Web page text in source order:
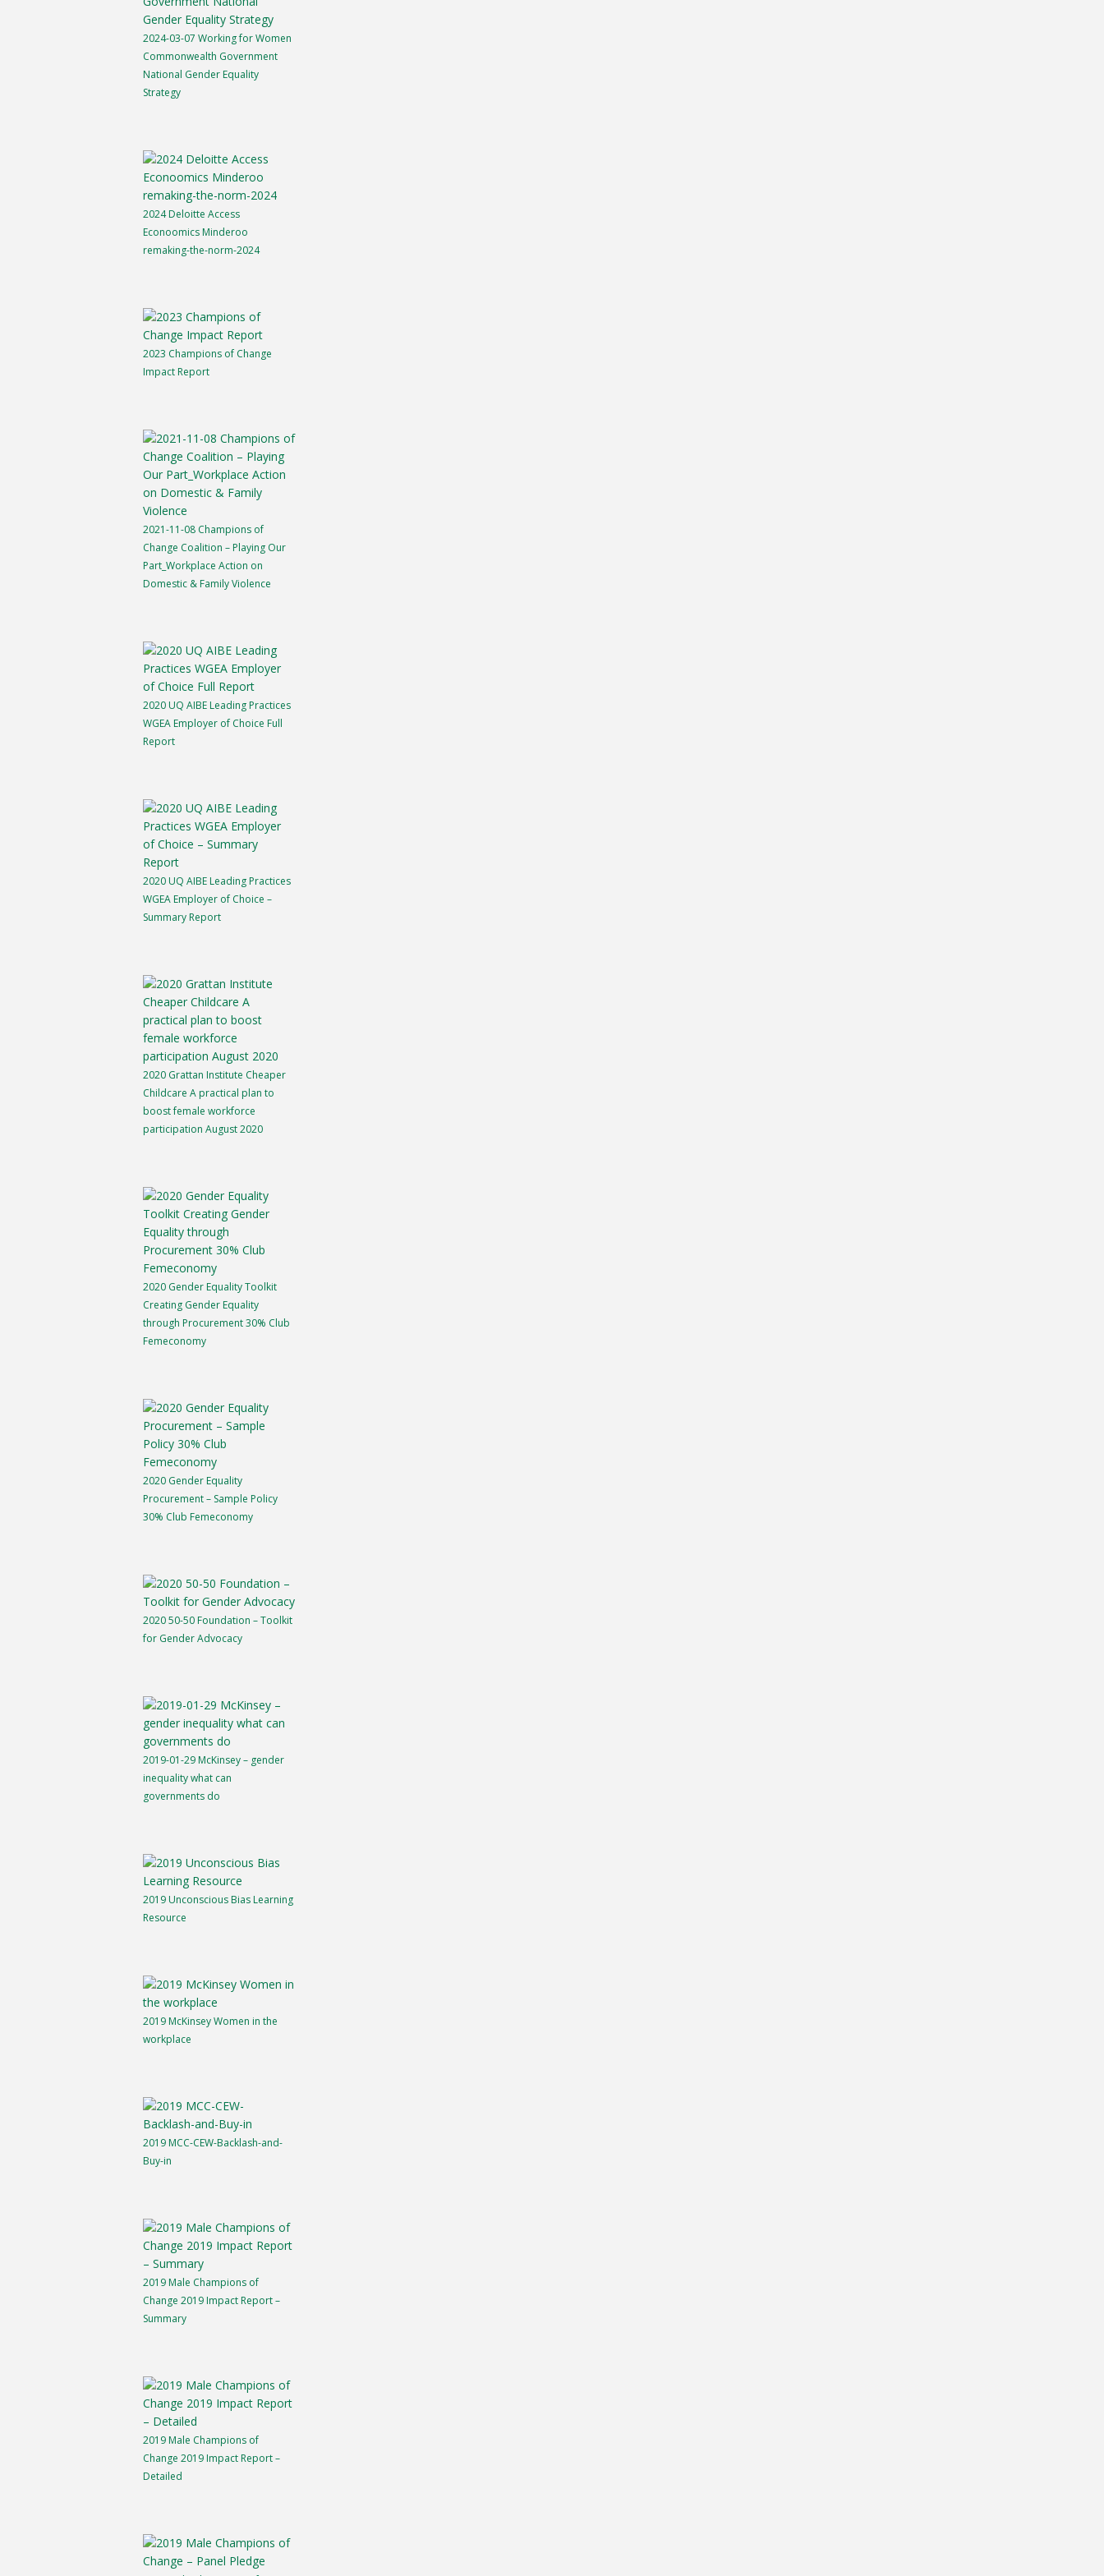
2024-03-07 Working for Women
Commonwealth Government
National Gender Equality
Strategy
2024 Deloitte Access
Econoomics Minderoo
remaking-the-norm-2024
2023 Champions of Change
Impact Report
2021-11-08 Champions of
Change Coalition – Playing Our
Part_Workplace Action on
Domestic & Family Violence
2020 UQ AIBE Leading Practices
WGEA Employer of Choice Full
Report
2020 UQ AIBE Leading Practices
WGEA Employer of Choice –
Summary Report
2020 Grattan Institute Cheaper
Childcare A practical plan to
boost female workforce
participation August 2020
2020 Gender Equality Toolkit
Creating Gender Equality
through Procurement 30% Club
Femeconomy
2020 Gender Equality
Procurement – Sample Policy
30% Club Femeconomy
2020 50-50 Foundation – Toolkit
for Gender Advocacy
2019-01-29 McKinsey – gender
inequality what can
governments do
2019 Unconscious Bias Learning
Resource
2019 McKinsey Women in the
workplace
2019 MCC-CEW-Backlash-and-
Buy-in
2019 Male Champions of
Change 2019 Impact Report –
Summary
2019 Male Champions of
Change 2019 Impact Report –
Detailed